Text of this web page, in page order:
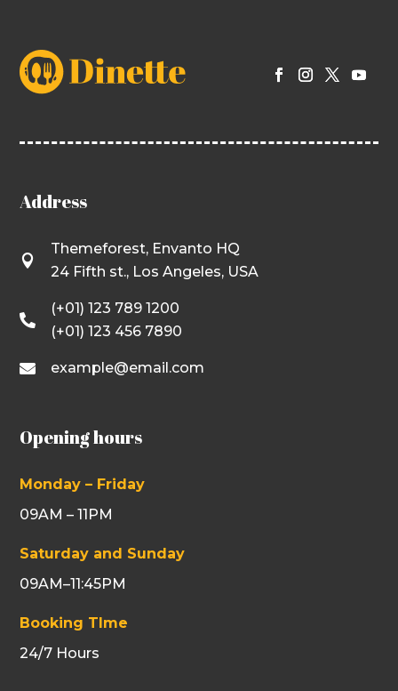
Address

Themeforest, Envanto HQ
24 Fifth st., Los Angeles, USA

(+01) 123 789 1200
(+01) 123 456 7890
 example@email.com
Opening hours
Monday – Friday
09AM – 11PM
Saturday and Sunday
09AM–11:45PM
Booking TIme
24/7 Hours